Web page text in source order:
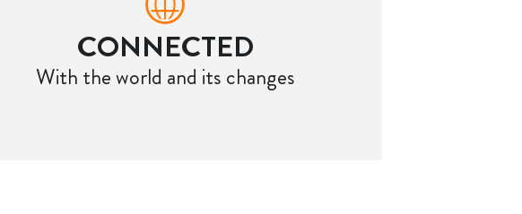
CONNECTED
With the world and its changes